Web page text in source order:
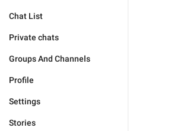
Chat List
Private chats
Groups And Channels
Profile
Settings
Stories